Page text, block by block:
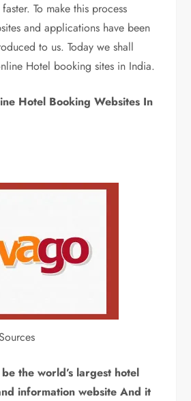
To make this process
and applications have been
to us. Today we shall
Hotel booking sites in India.
Hotel Booking Websites In
the world’s largest hotel
information website And it